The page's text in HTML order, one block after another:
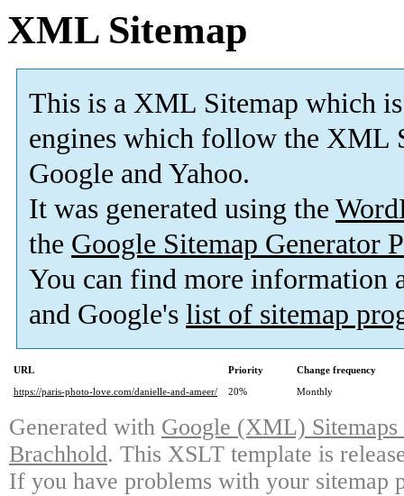
XML Sitemap
This is a XML Sitemap which is
engines which follow the XML
Google and Yahoo.
It was generated using the
the Google Sitemap Generator
You can find more information
and Google's list of sitemap
URL Priority
Change frequency
https://paris-photo-love.com/danielle-and-ameer/
20% Monthly
Generated with Google (XML)
Brachhold. This XSLT template is
If you have problems with your sitemap